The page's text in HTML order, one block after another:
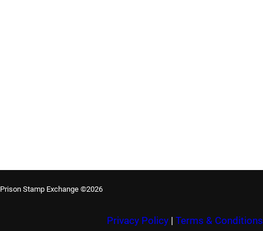
Prison Stamp Exchange ©2026
Privacy Policy | Terms & Conditions